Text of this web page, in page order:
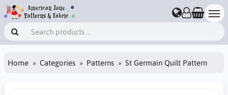
Home Categories Patterns St Germain Quilt Pattern